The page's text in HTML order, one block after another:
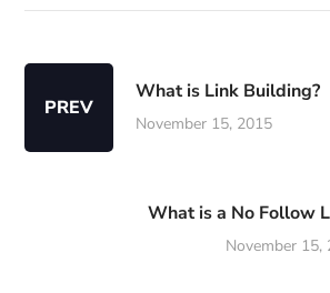
PREV
What is Link Building?
November 15, 2015
What is a No Follow
November 15,